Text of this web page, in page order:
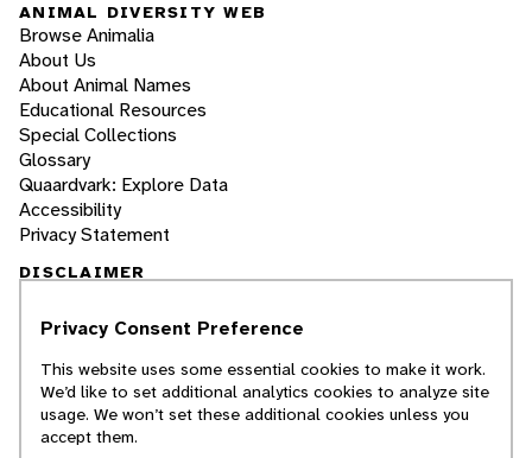
ANIMAL DIVERSITY WEB
Browse Animalia
About Us
About Animal Names
Educational Resources
Special Collections
Glossary
Quaardvark: Explore Data
Accessibility
Privacy Statement
DISCLAIMER
The Animal Diversity Web is an educational
students. ADW doesn't cover all species in the
world, nor does it include all the latest
scientific information about organisms we
describe. Though we edit our accounts for
Privacy Consent Preference
This website uses some essential cookies to make it work.
We’d like to set additional analytics cookies to analyze site
usage. We won’t set these additional cookies unless you
accept them.